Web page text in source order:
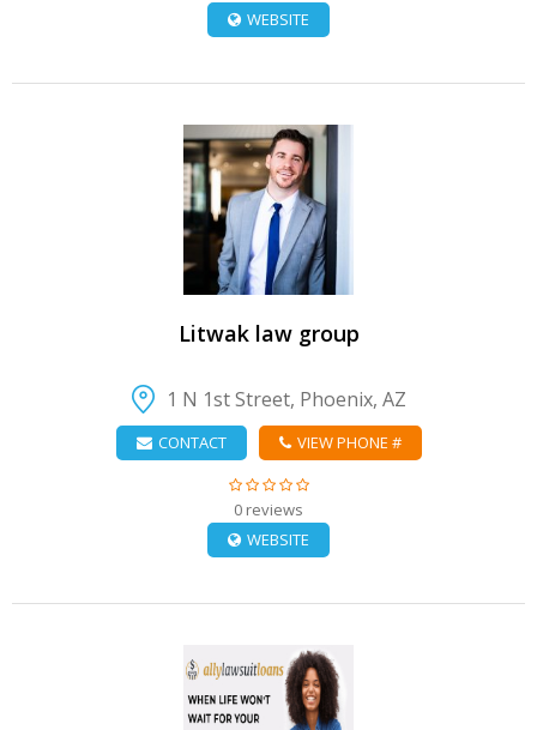
WEBSITE
VIEW DETAIL
Litwak law group
1 N 1st Street, Phoenix, AZ
CONTACT VIEW PHONE #
0 reviews
WEBSITE